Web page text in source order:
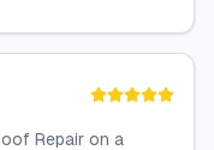
Repair on a